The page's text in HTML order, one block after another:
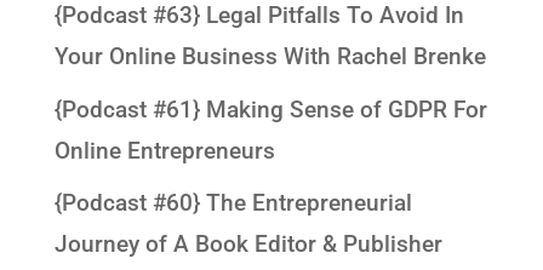
{Podcast #63} Legal Pitfalls To Avoid In
Your Online Business With Rachel Brenke
{Podcast #61} Making Sense of GDPR For
Online Entrepreneurs
{Podcast #60} The Entrepreneurial
Journey of A Book Editor & Publisher